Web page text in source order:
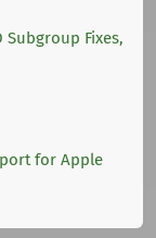
Subgroup Fixes,
for Apple